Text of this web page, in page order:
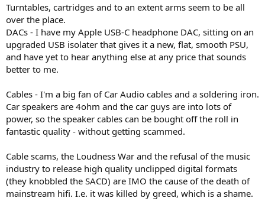
Turntables, cartridges and to an extent arms seem to be all
over the place.
DACs - I have my Apple USB-C headphone DAC, sitting on an
upgraded USB isolater that gives it a new, flat, smooth PSU,
and have yet to hear anything else at any price that sounds
better to me.
Cables - I'm a big fan of Car Audio cables and a soldering iron.
Car speakers are 4ohm and the car guys are into lots of
power, so the speaker cables can be bought off the roll in
fantastic quality - without getting scammed.
Cable scams, the Loudness War and the refusal of the music
industry to release high quality unclipped digital formats
(they knobbled the SACD) are IMO the cause of the death of
mainstream hifi. I.e. it was killed by greed, which is a shame.